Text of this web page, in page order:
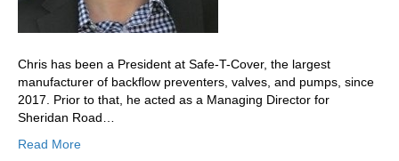
Chris has been a President at Safe-T-Cover, the largest
manufacturer of backflow preventers, valves, and pumps, since
2017. Prior to that, he acted as a Managing Director for
Sheridan Road…
Read More